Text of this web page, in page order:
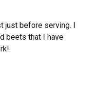
just before serving. I
beets that I have